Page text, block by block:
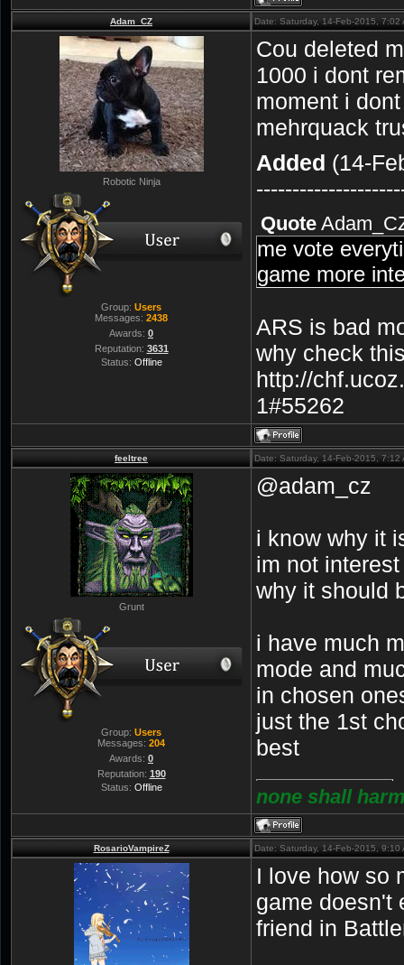
Adam_CZ Date: Saturday, 14-Feb-2015,
Robotic Ninja
Group: Users
Messages: 2438
Awards: 0
Reputation: 3631
Status: Offline
Cou deleted
1000 i dont
moment i
mehrquack
Added (14-
Quote
me vote
game more
ARS is bad
why check
http://
1#55262
feeltree Date: Saturday, 14-Feb-2015,
Grunt
Group: Users
Messages: 204
Awards: 0
Reputation: 190
Status: Offline
@adam_cz
i know why it
im not
why it should
i have much
mode and
in chosen
just the 1st
best
none shall
RosarioVampireZ Date: Saturday, 14-Feb-2015,
I love how so
game doesn't
friend in